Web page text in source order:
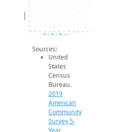
700
800
1k
1.1k
1.2k
1.3k
2014 2015 2016 2017 2018 2019 2020 2021 2022 2023 2024 2025 2026
Population
2019 ACS 2024 ACS 2026 Projection
Sources:
United
States
Census
Bureau.
2019
American
Community
Survey 5-